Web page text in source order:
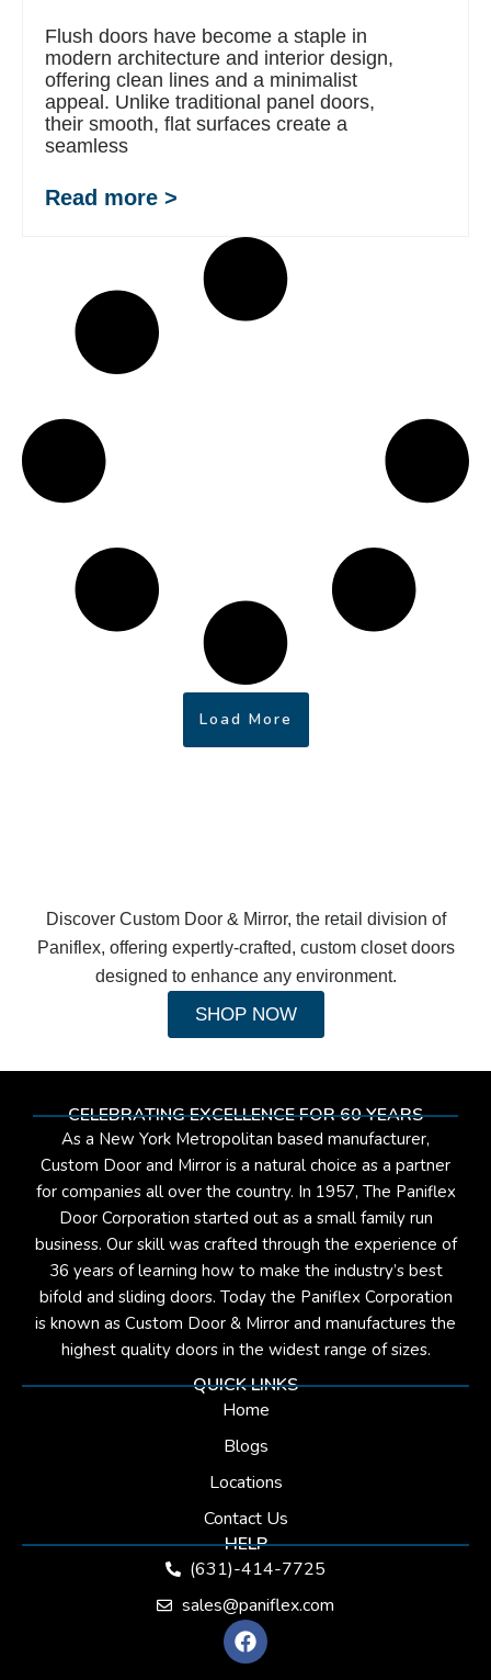
Flush doors have become a staple in
modern architecture and interior design,
offering clean lines and a minimalist
appeal. Unlike traditional panel doors,
their smooth, flat surfaces create a
seamless
Read more >
Load More
Discover Custom Door & Mirror, the retail division of
Paniflex, offering expertly-crafted, custom closet doors
designed to enhance any environment.
SHOP NOW
CELEBRATING EXCELLENCE FOR 60 YEARS
As a New York Metropolitan based manufacturer,
Custom Door and Mirror is a natural choice as a partner
for companies all over the country. In 1957, The Paniflex
Door Corporation started out as a small family run
business. Our skill was crafted through the experience of
36 years of learning how to make the industry’s best
bifold and sliding doors. Today the Paniflex Corporation
is known as Custom Door & Mirror and manufactures the
highest quality doors in the widest range of sizes.
QUICK LINKS
Home
Blogs
Locations
Contact Us
HELP
(631)-414-7725
sales@paniflex.com
F
a
c